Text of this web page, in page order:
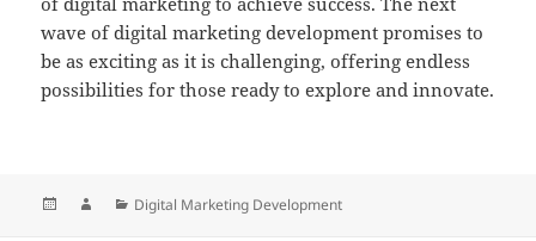
wave of digital marketing development promises to
be as exciting as it is challenging, offering endless
possibilities for those ready to explore and innovate.
Posted AuthorCategories
Digital Marketing Development